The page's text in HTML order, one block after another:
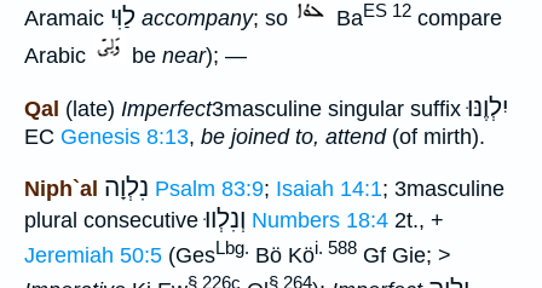
Aramaic לַוִּי accompany; so BaES 12 compare
Arabic
be near); —
Qal (late) Imperfect3masculine singular suffixיִלְוֶנּוּ
EC Genesis 8:13, be joined to, attend(of mirth).
Niph`al נִלְוָה Psalm 83:9; Isaiah 14:1; 3masculine
plural consecutiveוְנִלְווּ Numbers 18:4 2t., +
Jeremiah 50:5 (GesLbg. Bö Köi. 588 Gf Gie; >
§ 226c § 264